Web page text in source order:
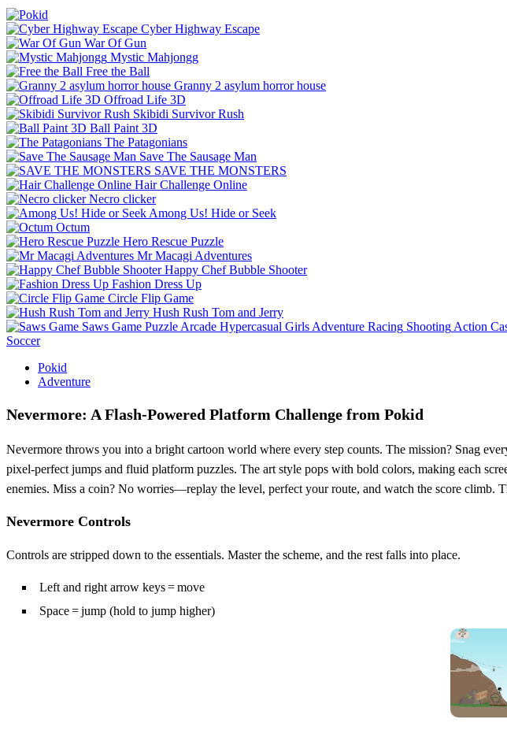
Cyber Highway Escape
War Of Gun
Mystic Mahjongg
Free the Ball
Granny 2 asylum horror house
Offroad Life 3D
Skibidi Survivor Rush
Ball Paint 3D
The Patagonians
Save The Sausage Man
SAVE THE MONSTERS
Hair Challenge Online
Necro clicker
Among Us! Hide or Seek
Octum
Hero Rescue Puzzle
Mr Macagi Adventures
Happy Chef Bubble Shooter
Fashion Dress Up
Circle Flip Game
Hush Rush Tom and Jerry
Saws Game Puzzle Arcade Hypercasual Girls Adventure Racing Shooting Action
Soccer
Pokid
Adventure
Nevermore: A Flash‑Powered Platform Challenge from Pokid
Nevermore throws you into a bright cartoon world where every step counts. The mission? Snag
pixel‑perfect jumps and fluid platform puzzles. The art style pops with bold colors, making each
enemies. Miss a coin? No worries—replay the level, perfect your route, and watch the score climb.
Nevermore Controls
Controls are stripped down to the essentials. Master the scheme, and the rest falls into place.
Left and right arrow keys = move
Space = jump (hold to jump higher)